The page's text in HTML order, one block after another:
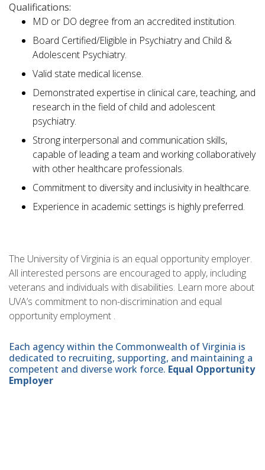
Qualifications:
MD or DO degree from an accredited institution.
Board Certified/Eligible in Psychiatry and Child &
Adolescent Psychiatry.
Valid state medical license.
Demonstrated expertise in clinical care, teaching, and
research in the field of child and adolescent
psychiatry.
Strong interpersonal and communication skills,
capable of leading a team and working collaboratively
with other healthcare professionals.
Commitment to diversity and inclusivity in healthcare.
Experience in academic settings is highly preferred.
The University of Virginia is an equal opportunity employer.
All interested persons are encouraged to apply, including
veterans and individuals with disabilities. Learn more about
UVA’s commitment to non-discrimination and equal
opportunity employment .
Each agency within the Commonwealth of Virginia is
dedicated to recruiting, supporting, and maintaining a
competent and diverse work force. Equal Opportunity
Employer